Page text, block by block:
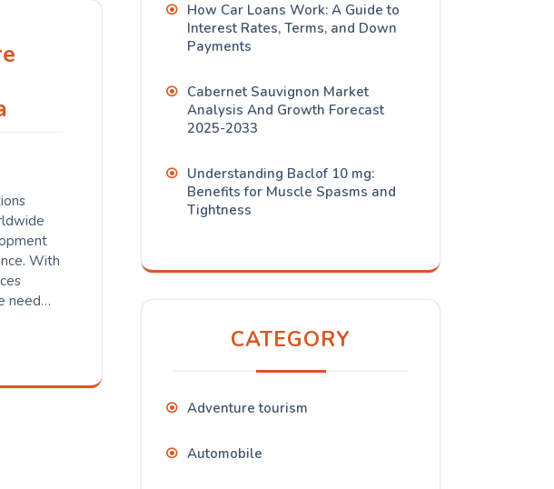
With
need…
How Car Loans Work: A Guide to
Interest Rates, Terms, and Down
Payments
Cabernet Sauvignon Market
Analysis And Growth Forecast
2025-2033
Understanding Baclof 10 mg:
Benefits for Muscle Spasms and
Tightness
CATEGORY
Adventure tourism
Automobile